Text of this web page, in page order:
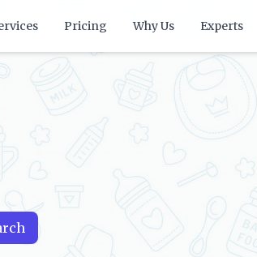
Pricing Why Us Experts